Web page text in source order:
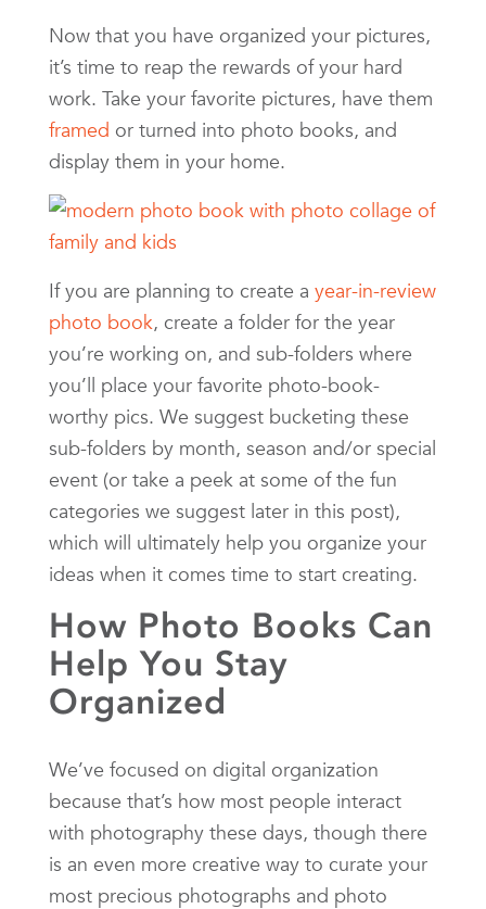
Now that you have organized your pictures,
it’s time to reap the rewards of your hard
work. Take your favorite pictures, have them
framed or turned into photo books, and
display them in your home.
If you are planning to create a year-in-review
photo book, create a folder for the year
you’re working on, and sub-folders where
you’ll place your favorite photo-book-
worthy pics. We suggest bucketing these
sub-folders by month, season and/or special
event (or take a peek at some of the fun
categories we suggest later in this post),
which will ultimately help you organize your
ideas when it comes time to start creating.
How Photo Books Can
Help You Stay
Organized
We’ve focused on digital organization
because that’s how most people interact
with photography these days, though there
is an even more creative way to curate your
most precious photographs and photo